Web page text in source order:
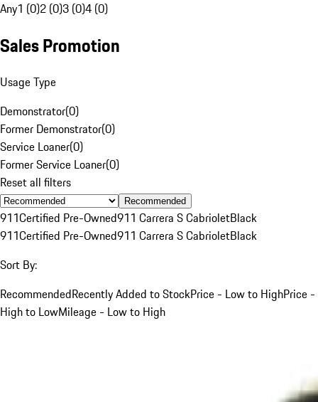
Any1 (0)2 (0)3 (0)4 (0)
Sales Promotion
Usage Type
Demonstrator(0)
Former Demonstrator(0)
Service Loaner(0)
Former Service Loaner(0)
Reset all filters
Recommended
911Certified Pre-Owned911 Carrera S CabrioletBlack
911Certified Pre-Owned911 Carrera S CabrioletBlack
Sort By:
RecommendedRecently Added to StockPrice - Low to HighPrice -
High to LowMileage - Low to High